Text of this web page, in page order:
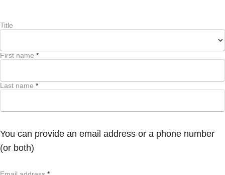
Title
First name *
Last name *
You can provide an email address or a phone number
(or both)